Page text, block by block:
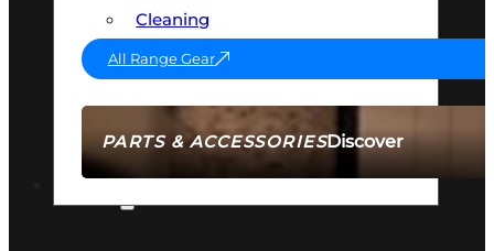
PARTS & ACCESSORIESDiscover
Cleaning
All Range Gear
AMMO